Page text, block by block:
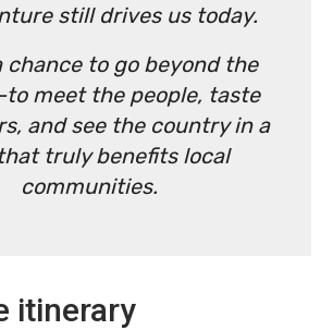
still drives us today.
chance to go beyond the
meet the people, taste
and see the country in a
truly benefits local
communities.
itinerary